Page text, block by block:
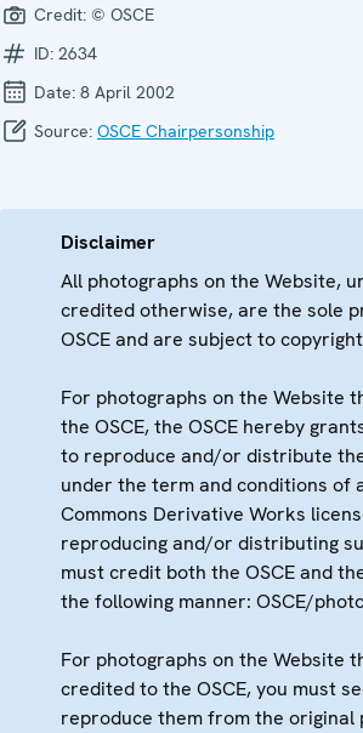
Credit: © OSCE
ID: 2634
Date: 8 April 2002
Source: OSCE Chairpersonship
Disclaimer
All photographs on the Website,
credited otherwise, are the sole
OSCE and are subject to
For photographs on the Website
the OSCE, the OSCE hereby
to reproduce and/or distribute
under the term and conditions of
Commons Derivative Works
reproducing and/or distributing
must credit both the OSCE and
the following manner: OSCE/
For photographs on the Website
credited to the OSCE, you must
reproduce them from the original